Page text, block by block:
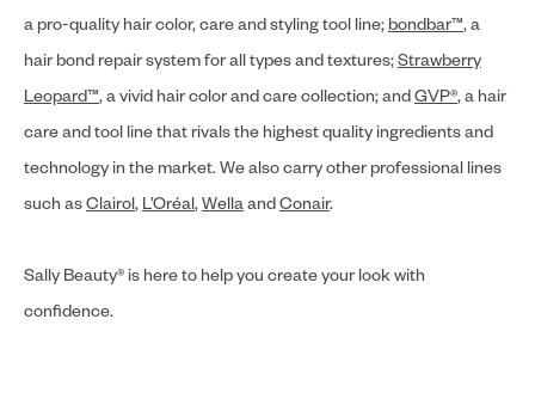
a pro-quality hair color, care and styling tool line; bondbar™, a
hair bond repair system for all types and textures;Strawberry
Leopard™, a vivid hair color and care collection; andGVP®, a hair
care and tool line that rivals the highest quality ingredients and
technology in the market. We also carry other professional lines
such asClairol, L’Oréal,WellaandConair.
Sally Beauty® is here to help you create your look with
confidence.